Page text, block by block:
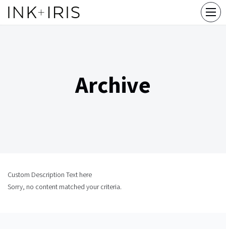
Archive
Custom Description Text here
Sorry, no content matched your criteria.